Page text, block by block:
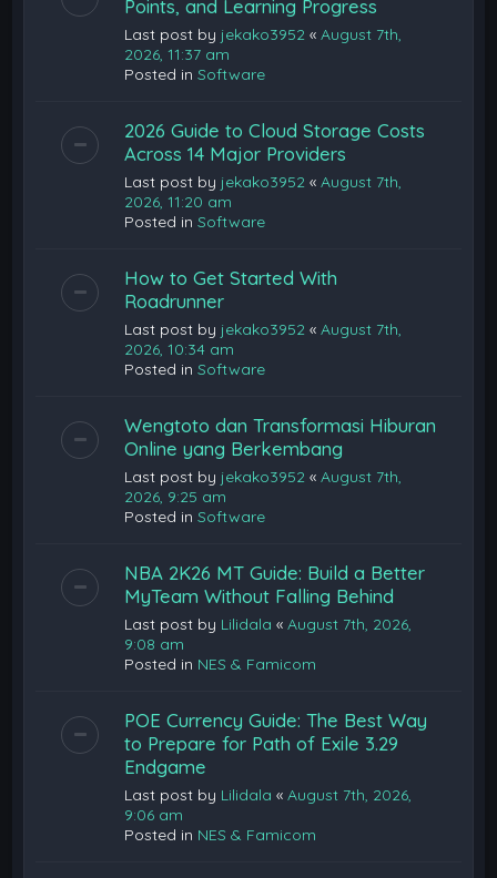
Points, and Learning Progress
Last post by jekako3952 «August 7th,
2026, 11:37 am
Posted inSoftware
2026 Guide to Cloud Storage Costs
Across 14 Major Providers
Last post by jekako3952 «August 7th,
2026, 11:20 am
Posted inSoftware
How to Get Started With
Roadrunner
Last post by jekako3952 «August 7th,
2026, 10:34 am
Posted inSoftware
Wengtoto dan Transformasi Hiburan
Online yang Berkembang
Last post by jekako3952 «August 7th,
2026, 9:25 am
Posted inSoftware
NBA 2K26 MT Guide: Build a Better
MyTeam Without Falling Behind
Last post by Lilidala «August 7th, 2026,
9:08 am
Posted in NES & Famicom
POE Currency Guide: The Best Way
to Prepare for Path of Exile 3.29
Endgame
Last post by Lilidala «August 7th, 2026,
9:06 am
Posted in NES & Famicom